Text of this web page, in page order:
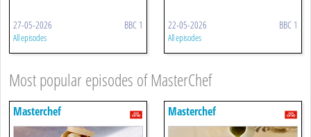
27-05-2026 BBC 1
All episodes
22-05-2026 BBC 1
All episodes
Most popular episodes of MasterChef
Masterchef Masterchef